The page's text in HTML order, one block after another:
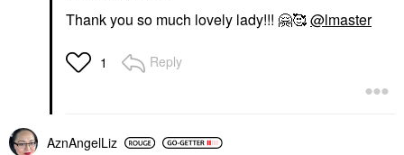
Thank you so much lovely lady!!! 🤗🥰@lmaster
1 Reply
AznAngelLiz